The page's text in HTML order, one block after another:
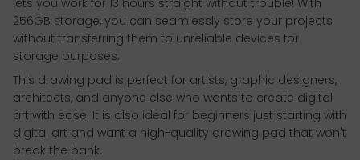
lets you work for 13 hours straight without trouble! With
256GB storage, you can seamlessly store your projects
without transferring them to unreliable devices for
storage purposes.
This drawing pad is perfect for artists, graphic designers,
architects, and anyone else who wants to create digital
art with ease. It is also ideal for beginners just starting with
digital art and want a high-quality drawing pad that won't
break the bank.